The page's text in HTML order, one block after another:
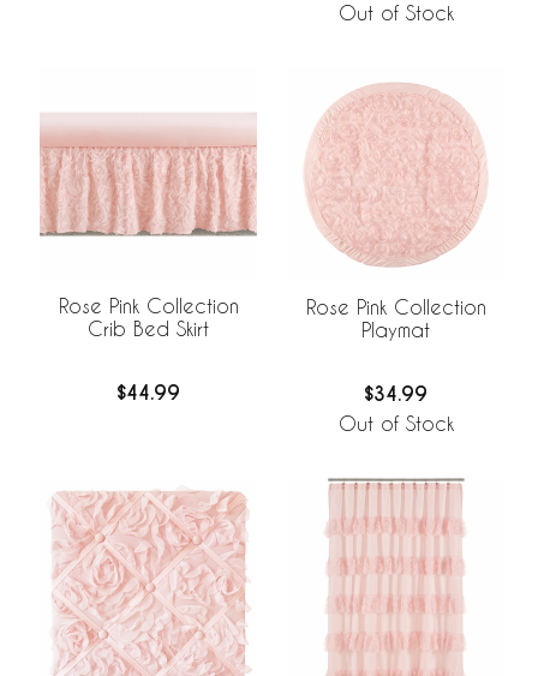
Out of Stock
Rose Pink Collection
Crib Bed Skirt
$44.99
Rose Pink Collection
Playmat
$34.99
Out of Stock